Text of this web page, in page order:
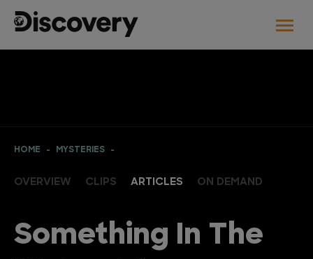
HOME MYSTERIES
OVERVIEW CLIPS ARTICLES ON DEMAND
Something In The